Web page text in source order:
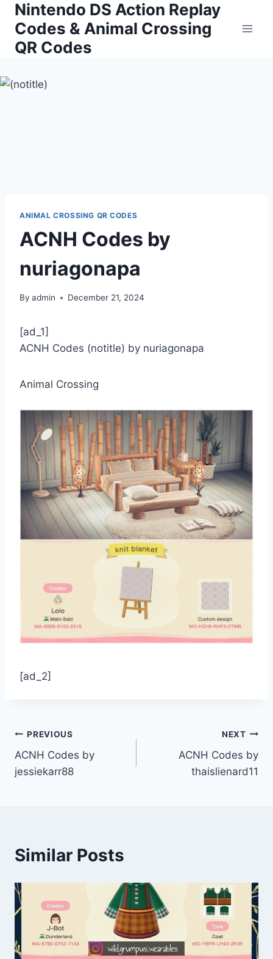
Skip
content
Nintendo DS Action Replay
Codes & Animal Crossing
QR Codes
ANIMAL CROSSING QR CODES
ACNH Codes by
nuriagonapa
By admin December 21, 2024
[ad_1]
ACNH Codes (notitle) by nuriagonapa
Animal Crossing
[ad_2]
Post
navigation
PREVIOUS
ACNH Codes by
jessiekarr88
NEXT
ACNH Codes by
thaislienard11
Similar Posts